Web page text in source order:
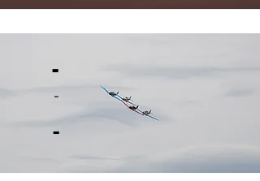
-
-
-